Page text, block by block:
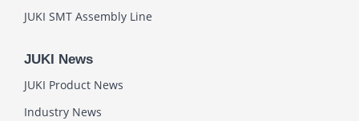
JUKI SMT Assembly Line
JUKI News
JUKI Product News
Industry News